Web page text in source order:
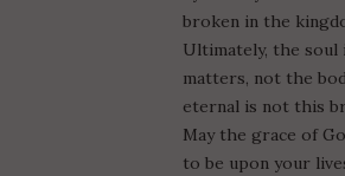
broken in the
Ultimately, the soul
matters, not the
eternal is not this
May the grace of
to be upon your